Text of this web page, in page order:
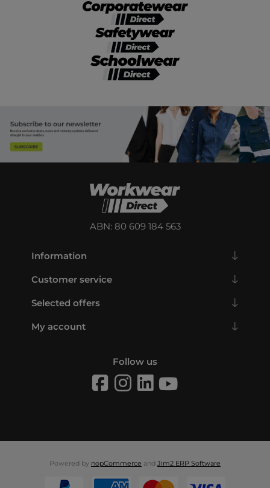
ABN: 80 609 184 563
Information
Customer service
Selected offers
My account
Follow us
Powered by nopCommerce and Jim2 ERP Software